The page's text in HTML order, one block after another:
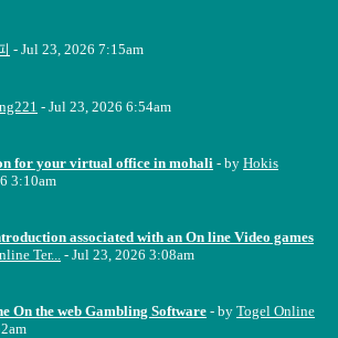
- Jul 23, 2026 7:15am
- Jul 23, 2026 6:54am
for your virtual office in mohali - by Hokis
3:10am
associated with an On line Video games
Ter... - Jul 23, 2026 3:08am
On the web Gambling Software - by Togel Online